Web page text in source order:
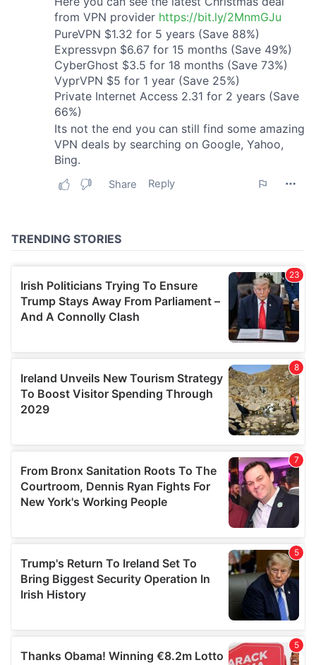
our social media, advertising and analytics partners who
may combine it with other information that you’ve
provided to them or that they’ve collected from your use
of their services.